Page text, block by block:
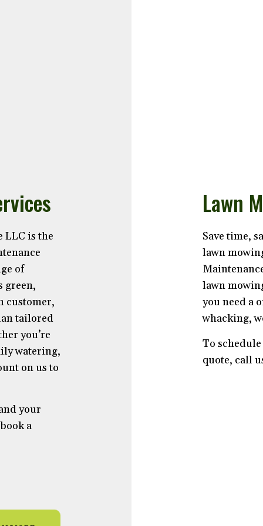
Lawn
Save time,
lawn
lawn
you need a
whacking,
To schedule
quote, call
LLC is the
of
green,
customer,
tailored
you’re
watering,
on us to
your
a